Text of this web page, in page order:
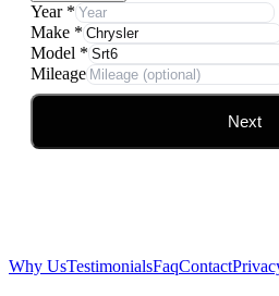
Year *
Make *
Model *
Mileage
Next
Why UsTestimonialsFaqContact